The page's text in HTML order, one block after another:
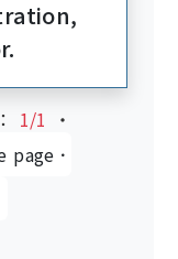
1/1 ‧
．